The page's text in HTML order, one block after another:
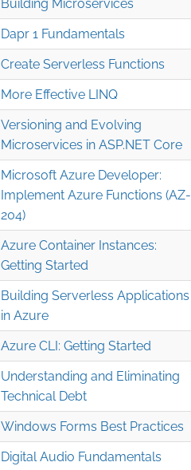
Building Microservices
Dapr 1 Fundamentals
Create Serverless Functions
More Effective LINQ
Versioning and Evolving
Microservices in ASP.NET Core
Microsoft Azure Developer:
Implement Azure Functions (AZ-
204)
Azure Container Instances:
Getting Started
Building Serverless Applications
in Azure
Azure CLI: Getting Started
Understanding and Eliminating
Technical Debt
Windows Forms Best Practices
Digital Audio Fundamentals